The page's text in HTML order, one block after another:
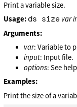
Print a variable size.
Usage: ds size var
Arguments:
var: Variable to
input: Input file.
options: See
Examples:
Print the size of a